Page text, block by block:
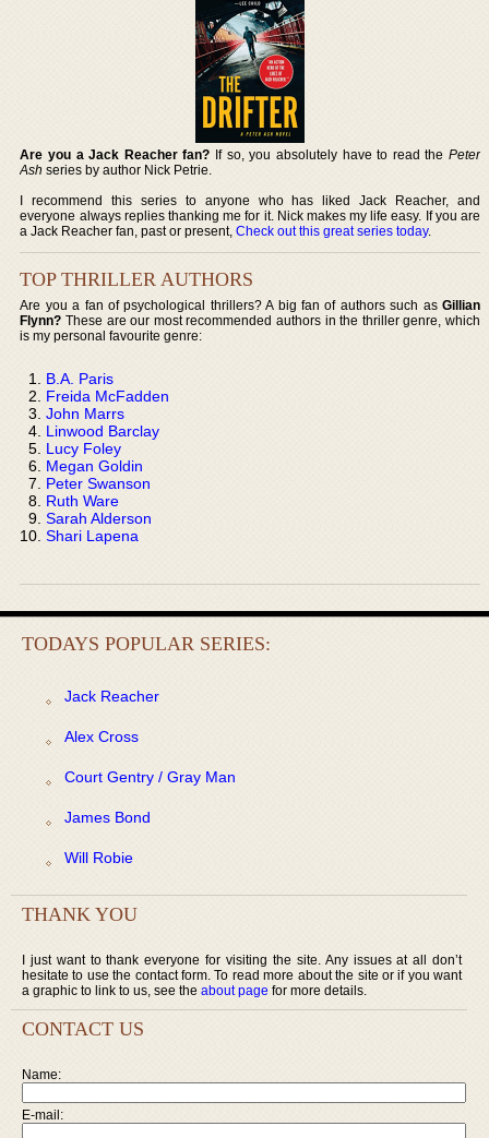
Are you a Jack Reacher fan? If so, you absolutely have to read the Peter
Ash series by author Nick Petrie.
I recommend this series to anyone who has liked Jack Reacher, and
everyone always replies thanking me for it. Nick makes my life easy. If you are
a Jack Reacher fan, past or present,Check out this great series today.
TOP THRILLER AUTHORS
Are you a fan of psychological thrillers? A big fan of authors such as Gillian
Flynn? These are our most recommended authors in the thriller genre, which
is my personal favourite genre:
B.A. Paris
Freida McFadden
John Marrs
Linwood Barclay
Lucy Foley
Megan Goldin
Peter Swanson
Ruth Ware
Sarah Alderson
Shari Lapena
TODAYS POPULAR SERIES:
Jack Reacher
Alex Cross
Court Gentry / Gray Man
James Bond
Will Robie
THANK YOU
I just want to thank everyone for visiting the site. Any issues at all don’t
hesitate to use the contact form. To read more about the site or if you want
a graphic to link to us, see the about page for more details.
CONTACT US
Name:
E-mail: